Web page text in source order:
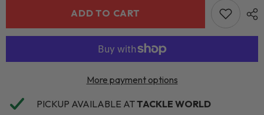
ADD TO CART
More payment options
PICKUP AVAILABLE ATTACKLE WORLD